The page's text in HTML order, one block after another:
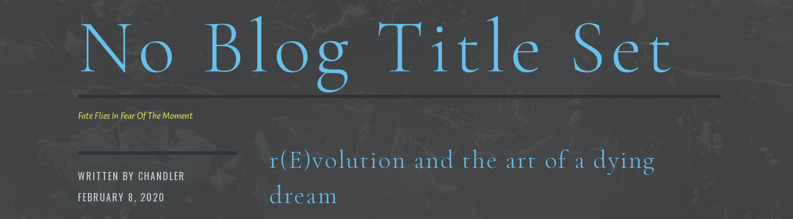
No Blog Title Set
Fate Flies In Fear Of The Moment
WRITTEN BY CHANDLER
FEBRUARY 8, 2020
r(E)volution and the art of a dying
dream